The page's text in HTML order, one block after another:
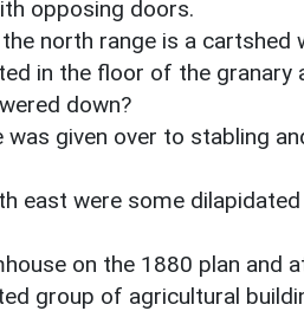
opposing doors.
north range is a cartshed
in the floor of the
down?
was given over to stabling
east were some
on the 1880 plan and
group of agricultural